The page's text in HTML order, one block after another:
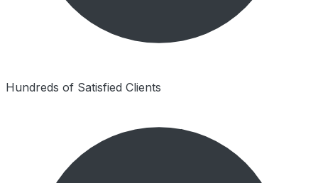
Hundreds of Satisfied Clients